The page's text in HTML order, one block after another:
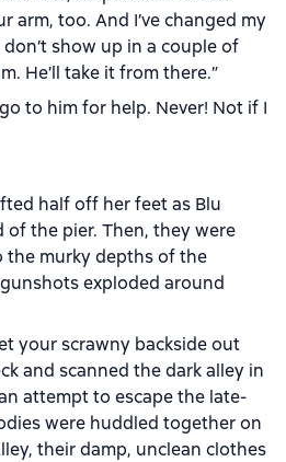
arm, too. And I’ve changed my
show up in a couple of
He’ll take it from there.”
go to him for help. Never! Not if I
half off her feet as Blu
the pier. Then, they were
murky depths of the
exploded around
your scrawny backside out
and scanned the dark alley in
attempt to escape the late-
were huddled together on
their damp, unclean clothes